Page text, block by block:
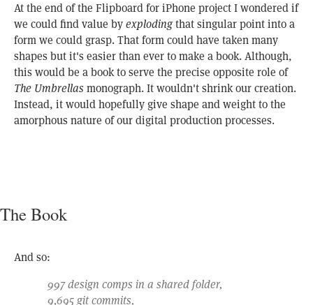
At the end of the Flipboard for iPhone project I wondered if
we could find value byexplodingthat singular point into a
form we could grasp. That form could have taken many
shapes but it's easier than ever to make a book. Although,
this would be a book to serve the precise opposite role of
The Umbrellas monograph. It wouldn't shrink our creation.
Instead, it would hopefully give shape and weight to the
amorphous nature of our digital production processes.
The Book
And so:
997 design comps in a shared folder,
9,695 git commits,